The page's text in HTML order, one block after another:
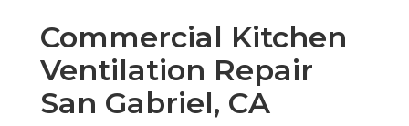
Commercial Kitchen
Ventilation Repair
San Gabriel, CA